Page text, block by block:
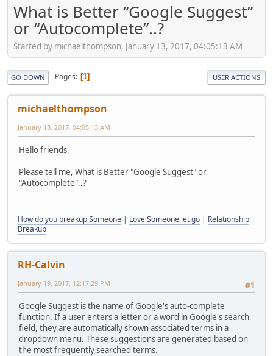
What is Better “Google Suggest”
or “Autocomplete”..?
Started by michaelthompson, January 13, 2017, 04:05:13 AM
GO DOWN Pages 1 USER ACTIONS
michaelthompson
January 13, 2017, 04:05:13 AM
Hello friends,
Please tell me, What is Better "Google Suggest" or
"Autocomplete"..?
How do you breakup Someone | Love Someone let go | Relationship
Breakup
RH-Calvin
#1
January 19, 2017, 12:17:29 PM
Google Suggest is the name of Google's auto-complete
function. If a user enters a letter or a word in Google's search
field, they are automatically shown associated terms in a
dropdown menu. These suggestions are generated based on
the most frequently searched terms.